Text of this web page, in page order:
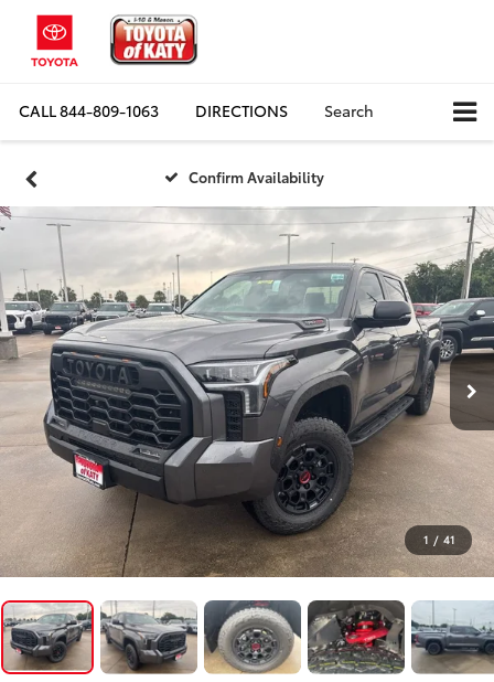
CALL844-809-1063 DIRECTIONS Search
Confirm Availability
1 / 41